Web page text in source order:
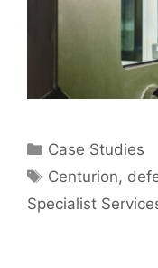
Categories
Case Studies
Tags
Centurion,
Specialist